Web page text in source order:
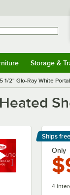
Storage &
1/2" Glo-Ray White
Ships free
Learn
Only
4